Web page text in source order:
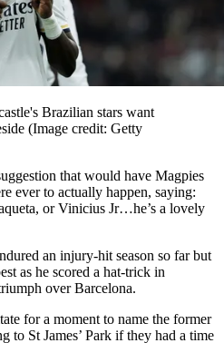
Brazilian stars want
(Image credit: Getty
that would have Magpies
ever to actually happen, saying:
or Vinicius Jr…he’s a lovely
an injury-hit season so far but
as he scored a hat-trick in
over Barcelona.
for a moment to name the former
to St James’ Park if they had a time